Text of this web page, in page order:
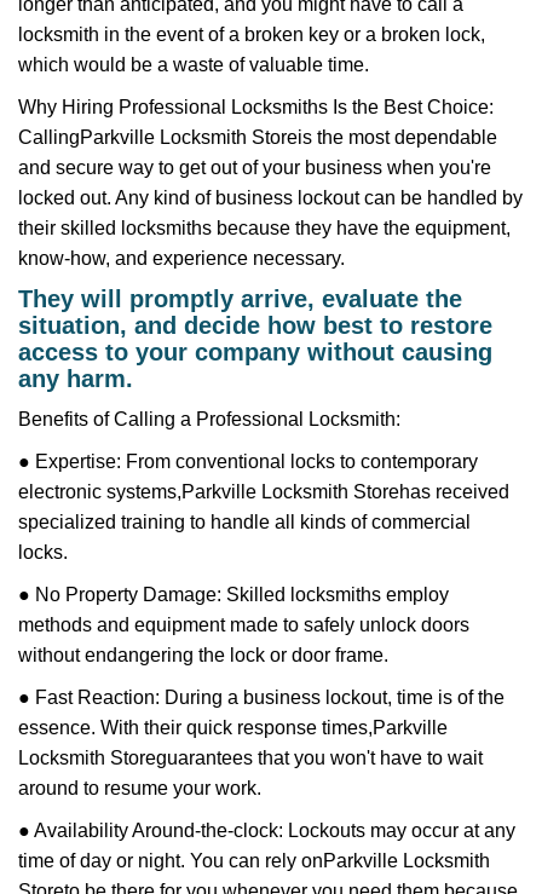
longer than anticipated, and you might have to call a
locksmith in the event of a broken key or a broken lock,
which would be a waste of valuable time.
Why Hiring Professional Locksmiths Is the Best Choice:
CallingParkville Locksmith Storeis the most dependable
and secure way to get out of your business when you're
locked out. Any kind of business lockout can be handled by
their skilled locksmiths because they have the equipment,
know-how, and experience necessary.
They will promptly arrive, evaluate the
situation, and decide how best to restore
access to your company without causing
any harm.
Benefits of Calling a Professional Locksmith:
● Expertise: From conventional locks to contemporary
electronic systems,Parkville Locksmith Storehas received
specialized training to handle all kinds of commercial
locks.
● No Property Damage: Skilled locksmiths employ
methods and equipment made to safely unlock doors
without endangering the lock or door frame.
● Fast Reaction: During a business lockout, time is of the
essence. With their quick response times,Parkville
Locksmith Storeguarantees that you won't have to wait
around to resume your work.
● Availability Around-the-clock: Lockouts may occur at any
time of day or night. You can rely onParkville Locksmith